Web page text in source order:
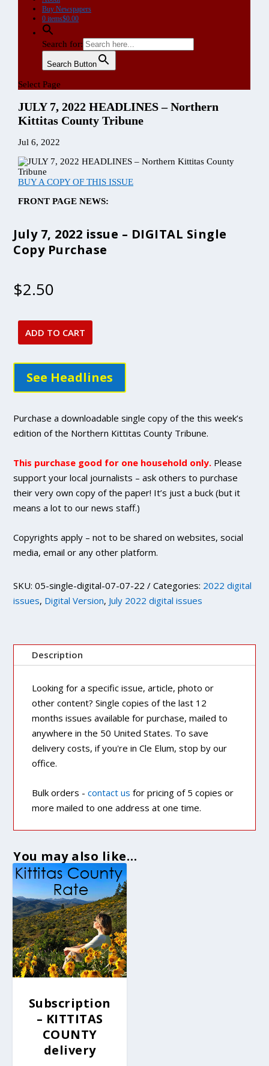
July 7, 2022 issue – DIGITAL Single
Copy Purchase
$2.50
July
issue
DIGITAL
Single
Purchase
quantity
ADD TO CART
See Headlines
Purchase a downloadable single copy of the this week’s
edition of the Northern Kittitas County Tribune.
This purchase good for one household only. Please
support your local journalists – ask others to purchase
their very own copy of the paper! It’s just a buck (but it
means a lot to our news staff.)
Copyrights apply – not to be shared on websites, social
media, email or any other platform.
SKU:05-single-digital-07-07-22 Categories: 2022 digital
issues, Digital Version, July 2022 digital issues
Description
Looking for a specific issue, article, photo or
other content? Single copies of the last 12
months issues available for purchase, mailed to
anywhere in the 50 United States. To save
delivery costs, if you're in Cle Elum, stop by our
office.
Bulk orders -contact us for pricing of 5 copies or
more mailed to one address at one time.
You may also like…
Subscription
– KITTITAS
COUNTY
delivery